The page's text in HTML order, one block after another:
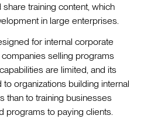
training content, which
in large enterprises.
for internal corporate
selling programs
are limited, and its
organizations building internal
than to training businesses
programs to paying clients.